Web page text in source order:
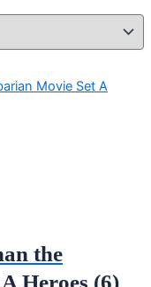
the
Heroes (6)